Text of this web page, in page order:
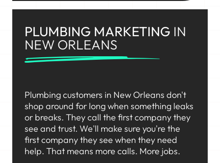
PLUMBING MARKETING IN
NEW ORLEANS
Plumbing customers in New Orleans don't
shop around for long when something leaks
or breaks. They call the first company they
see and trust. We'll make sure you're the
first company they see when they need
help. That means more calls. More jobs.